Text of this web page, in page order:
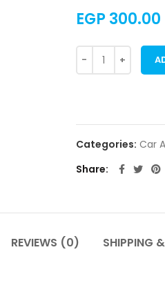
EGP 300.00
Categories: Car
Share
REVIEWS (0) SHIPPING